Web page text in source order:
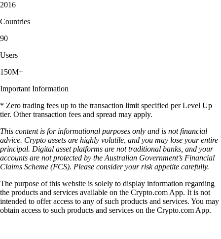
2016
Countries
90
Users
150M+
Important Information
* Zero trading fees up to the transaction limit specified per Level Up
tier. Other transaction fees and spread may apply.
This content is for informational purposes only and is not financial
advice. Crypto assets are highly volatile, and you may lose your entire
principal. Digital asset platforms are not traditional banks, and your
accounts are not protected by the Australian Government’s Financial
Claims Scheme (FCS). Please consider your risk appetite carefully.
The purpose of this website is solely to display information regarding
the products and services available on the Crypto.com App. It is not
intended to offer access to any of such products and services. You may
obtain access to such products and services on the Crypto.com App.